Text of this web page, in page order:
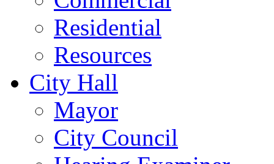
Residential
Resources
City Hall
Mayor
City Council